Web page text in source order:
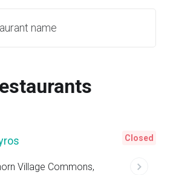
name
Village Commons,
Closed